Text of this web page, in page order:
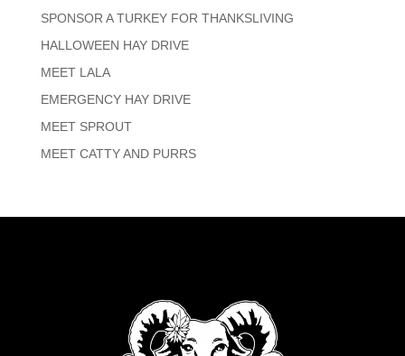
SPONSOR A TURKEY FOR THANKSLIVING
HALLOWEEN HAY DRIVE
MEET LALA
EMERGENCY HAY DRIVE
MEET SPROUT
MEET CATTY AND PURRS